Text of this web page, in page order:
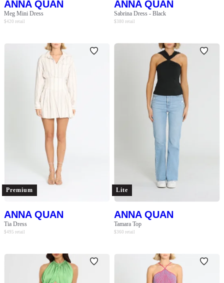
ANNA QUAN
Meg Mini Dress
$420 retail
ANNA QUAN
Sabrina Dress - Black
$380 retail
Premium
ANNA QUAN
Tia Dress
$495 retail
Lite
ANNA QUAN
Tamara Top
$360 retail